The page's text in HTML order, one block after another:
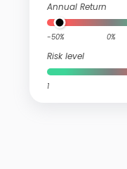
Annual Return
-50% 0%
Risk level
1